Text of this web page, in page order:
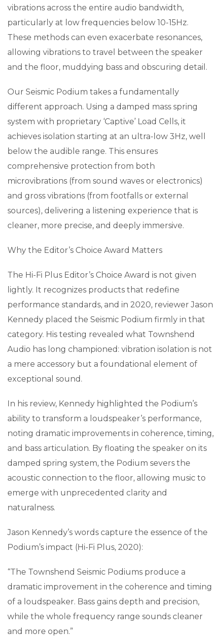
vibrations across the entire audio bandwidth,
particularly at low frequencies below 10-15Hz.
These methods can even exacerbate resonances,
allowing vibrations to travel between the speaker
and the floor, muddying bass and obscuring detail.
Our Seismic Podium takes a fundamentally
different approach. Using a damped mass spring
system with proprietary ‘Captive’ Load Cells, it
achieves isolation starting at an ultra-low 3Hz, well
below the audible range. This ensures
comprehensive protection from both
microvibrations (from sound waves or electronics)
and gross vibrations (from footfalls or external
sources), delivering a listening experience that is
cleaner, more precise, and deeply immersive.
Why the Editor’s Choice Award Matters
The Hi-Fi Plus Editor’s Choice Award is not given
lightly. It recognizes products that redefine
performance standards, and in 2020, reviewer Jason
Kennedy placed the Seismic Podium firmly in that
category. His testing revealed what Townshend
Audio has long championed: vibration isolation is not
a mere accessory but a foundational element of
exceptional sound.
In his review, Kennedy highlighted the Podium’s
ability to transform a loudspeaker’s performance,
noting dramatic improvements in coherence, timing,
and bass articulation. By floating the speaker on its
damped spring system, the Podium severs the
acoustic connection to the floor, allowing music to
emerge with unprecedented clarity and
naturalness.
Jason Kennedy’s words capture the essence of the
Podium’s impact (Hi-Fi Plus, 2020):
“The Townshend Seismic Podiums produce a
dramatic improvement in the coherence and timing
of a loudspeaker. Bass gains depth and precision,
while the whole frequency range sounds cleaner
and more open.”